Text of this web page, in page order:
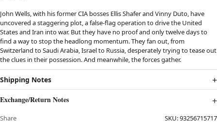
John Wells, with his former CIA bosses Ellis Shafer and Vinny Duto, have
uncovered a staggering plot, a false-flag operation to drive the United
States and Iran into war. But they have no proof and only twelve days to
find a way to stop the headlong momentum. They fan out, from
Switzerland to Saudi Arabia, Israel to Russia, desperately trying to tease out
the clues in their possession. And meanwhile, the forces gather.
Shipping Notes
Exchange/Return Notes
Share SKU:93256715717